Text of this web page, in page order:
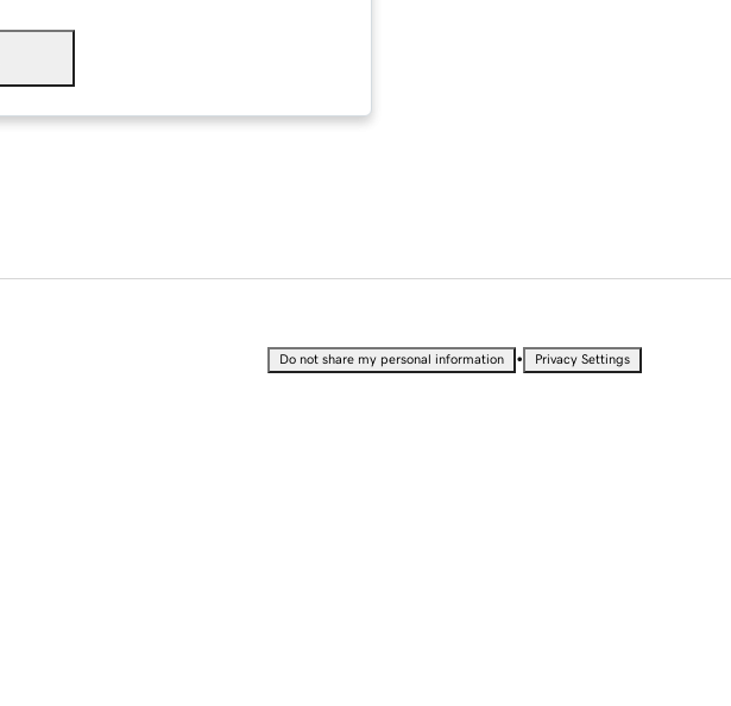
Do not share my personal information • Privacy Settings